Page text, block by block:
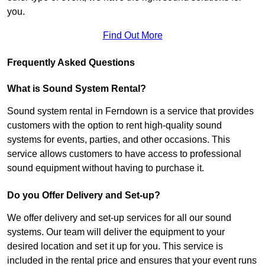
you.
Find Out More
Frequently Asked Questions
What is Sound System Rental?
Sound system rental in Ferndown is a service that provides
customers with the option to rent high-quality sound
systems for events, parties, and other occasions. This
service allows customers to have access to professional
sound equipment without having to purchase it.
Do you Offer Delivery and Set-up?
We offer delivery and set-up services for all our sound
systems. Our team will deliver the equipment to your
desired location and set it up for you. This service is
included in the rental price and ensures that your event runs